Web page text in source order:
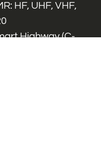
HF, UHF, VHF,
Highway (C-